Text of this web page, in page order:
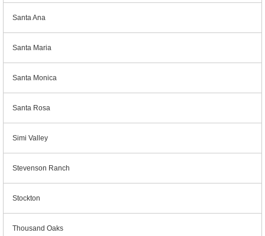
Santa Ana
Santa Maria
Santa Monica
Santa Rosa
Simi Valley
Stevenson Ranch
Stockton
Thousand Oaks